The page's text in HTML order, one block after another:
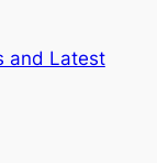
and Latest